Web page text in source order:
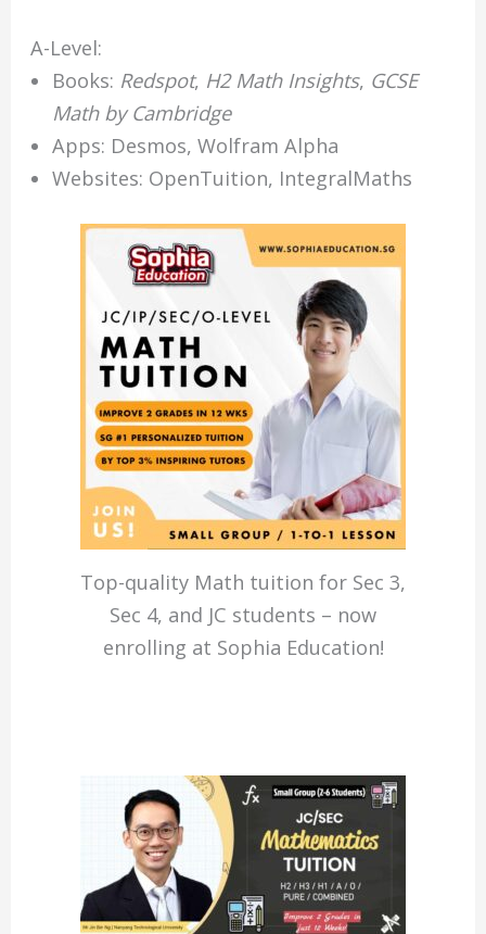
A-Level:
Books: Redspot, H2 Math Insights, GCSE
Math by Cambridge
Apps: Desmos, Wolfram Alpha
Websites: OpenTuition, IntegralMaths
Top-quality Math tuition for Sec 3,
Sec 4, and JC students – now
enrolling at Sophia Education!